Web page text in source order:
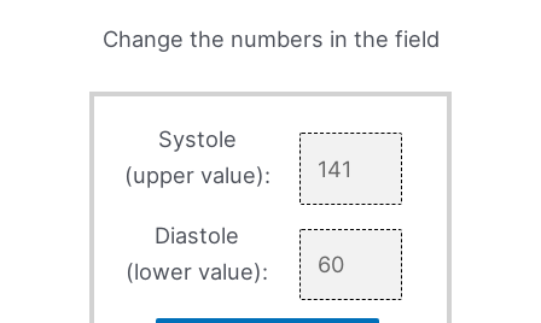
Change the numbers in the field
Systole
(upper value):
Diastole
(lower value):